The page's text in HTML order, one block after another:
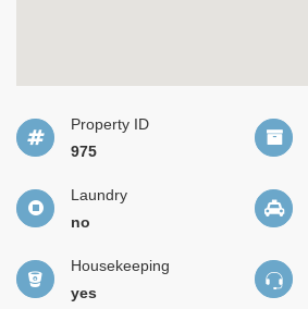
Property ID
975
Laundry
no
Housekeeping
yes